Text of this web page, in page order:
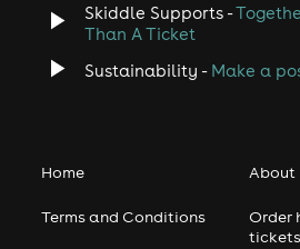
Skiddle Supports -
Than A Ticket
Sustainability - Make a
Home
Terms and Conditions
About
Order
tickets